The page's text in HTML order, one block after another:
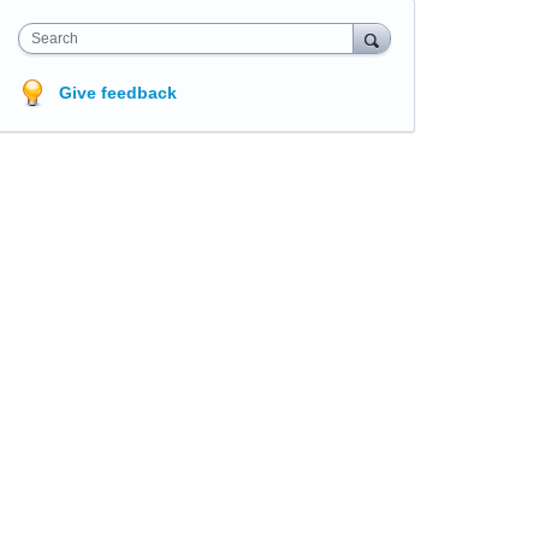
Search
Give feedback